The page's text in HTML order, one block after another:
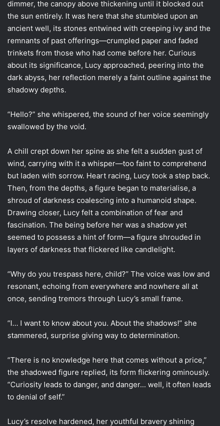
dimmer, the canopy above thickening until it blocked out
the sun entirely. It was here that she stumbled upon an
ancient well, its stones entwined with creeping ivy and the
remnants of past offerings—crumpled paper and faded
trinkets from those who had come before her. Curious
about its significance, Lucy approached, peering into the
dark abyss, her reflection merely a faint outline against the
shadowy depths.
“Hello?” she whispered, the sound of her voice seemingly
swallowed by the void.
A chill crept down her spine as she felt a sudden gust of
wind, carrying with it a whisper—too faint to comprehend
but laden with sorrow. Heart racing, Lucy took a step back.
Then, from the depths, a figure began to materialise, a
shroud of darkness coalescing into a humanoid shape.
Drawing closer, Lucy felt a combination of fear and
fascination. The being before her was a shadow yet
seemed to possess a hint of form—a figure shrouded in
layers of darkness that flickered like candlelight.
“Why do you trespass here, child?” The voice was low and
resonant, echoing from everywhere and nowhere all at
once, sending tremors through Lucy’s small frame.
“I… I want to know about you. About the shadows!” she
stammered, surprise giving way to determination.
“There is no knowledge here that comes without a price,”
the shadowed figure replied, its form flickering ominously.
“Curiosity leads to danger, and danger… well, it often leads
to denial of self.”
Lucy’s resolve hardened, her youthful bravery shining